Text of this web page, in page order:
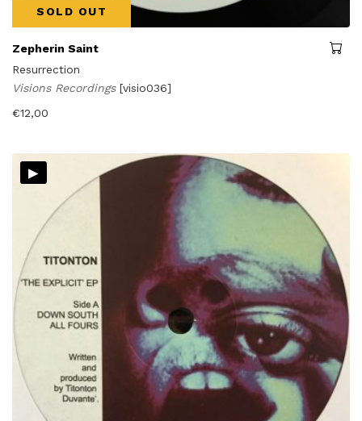
SOLD OUT
Zepherin Saint
Resurrection
Visions Recordings [visio036]
€12,00
▸